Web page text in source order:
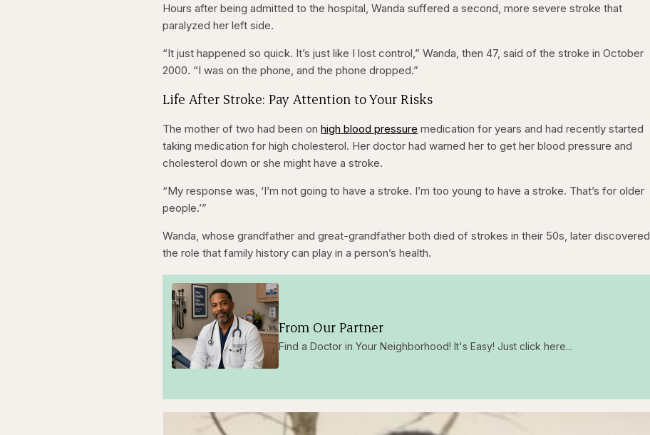
Hours after being admitted to the hospital, Wanda suffered a second, more severe stroke that
paralyzed her left side.
“It just happened so quick. It’s just like I lost control,” Wanda, then 47, said of the stroke in October
2000. “I was on the phone, and the phone dropped.”
Life After Stroke: Pay Attention to Your Risks
The mother of two had been onhigh blood pressure medication for years and had recently started
taking medication for high cholesterol. Her doctor had warned her to get her blood pressure and
cholesterol down or she might have a stroke.
“My response was, ‘I’m not going to have a stroke. I’m too young to have a stroke. That’s for older
people.’”
Wanda, whose grandfather and great-grandfather both died of strokes in their 50s, later discovered
the role that family history can play in a person’s health.
From Our Partner
Find a Doctor in Your Neighborhood! It's Easy! Just click here...